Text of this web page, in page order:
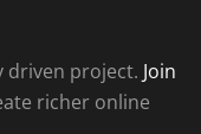
driven project. Join
richer online